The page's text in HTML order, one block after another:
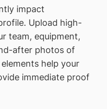
impact
Upload high-
team, equipment,
after photos of
help your
immediate proof